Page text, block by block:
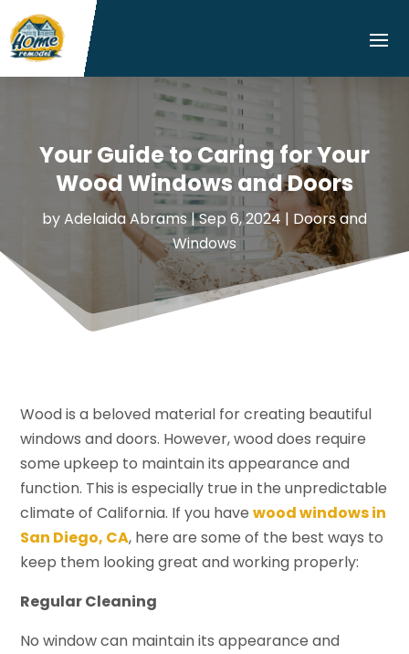
Your Guide to Caring for Your
Wood Windows and Doors
byAdelaida Abrams|Sep 6, 2024 | Doors and
Windows
Wood is a beloved material for creating beautiful
windows and doors. However, wood does require
some upkeep to maintain its appearance and
function. This is especially true in the unpredictable
climate of California. If you havewood windows in
San Diego, CA, here are some of the best ways to
keep them looking great and working properly:
Regular Cleaning
No window can maintain its appearance and